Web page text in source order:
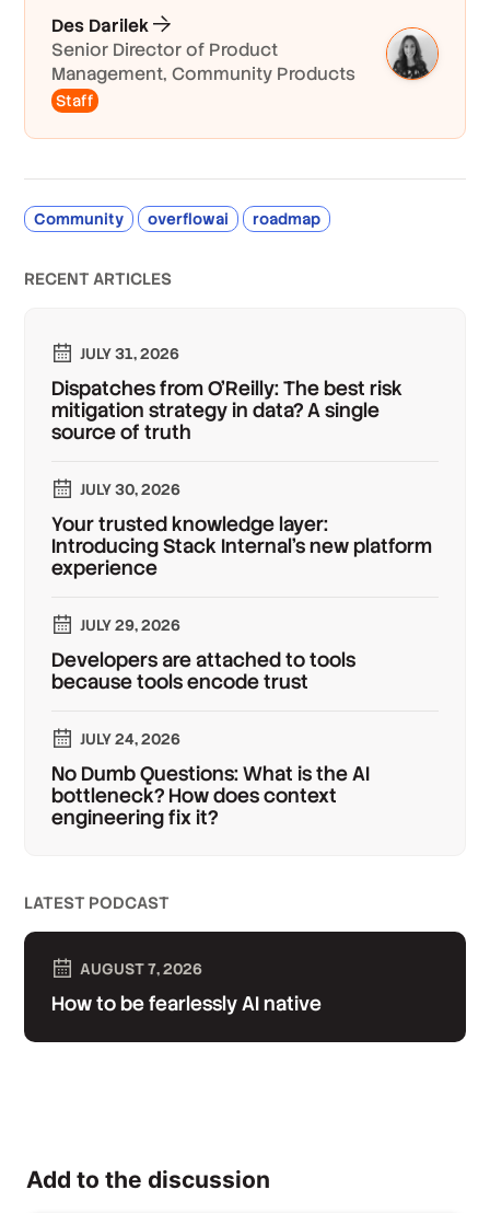
Des Darilek
Senior Director of Product
Management, Community Products
Staff
Community overflowai roadmap
RECENT ARTICLES
JULY 31, 2026
Dispatches from O'Reilly: The best risk
mitigation strategy in data? A single
source of truth
JULY 30, 2026
Your trusted knowledge layer:
Introducing Stack Internal's new platform
experience
JULY 29, 2026
Developers are attached to tools
because tools encode trust
JULY 24, 2026
No Dumb Questions: What is the AI
bottleneck? How does context
engineering fix it?
LATEST PODCAST
AUGUST 7, 2026
How to be fearlessly AI native
Add to the discussion